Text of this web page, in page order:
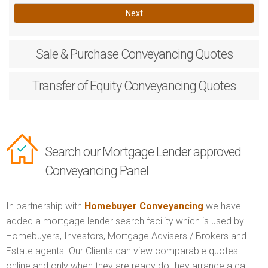
Next
Sale & PurchaseConveyancing Quotes
Transfer of EquityConveyancing Quotes
Search our Mortgage Lender approved
Conveyancing Panel
In partnership with Homebuyer Conveyancing we have
added a mortgage lender search facility which is used by
Homebuyers, Investors, Mortgage Advisers / Brokers and
Estate agents. Our Clients can view comparable quotes